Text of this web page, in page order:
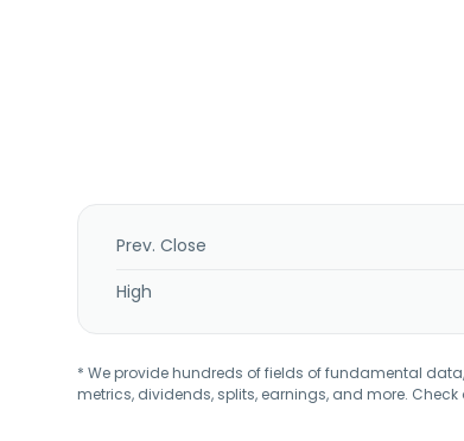
Prev. Close
High
* We provide hundreds of fields of fundamental data,
metrics, dividends, splits, earnings, and more. Check